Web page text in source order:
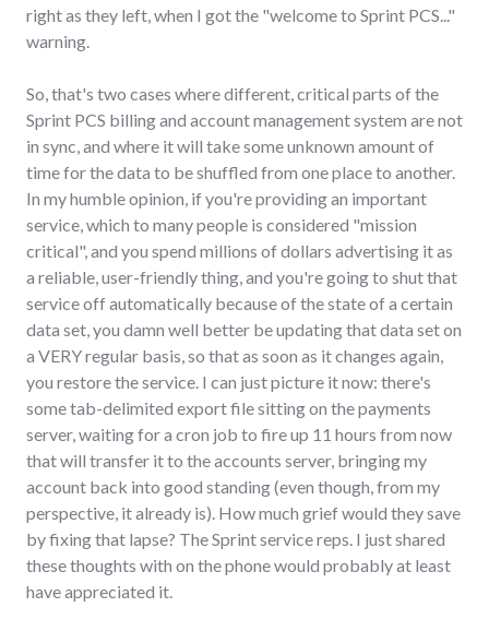
right as they left, when I got the "welcome to Sprint PCS..."
warning.
So, that's two cases where different, critical parts of the
Sprint PCS billing and account management system are not
in sync, and where it will take some unknown amount of
time for the data to be shuffled from one place to another.
In my humble opinion, if you're providing an important
service, which to many people is considered "mission
critical", and you spend millions of dollars advertising it as
a reliable, user-friendly thing, and you're going to shut that
service off automatically because of the state of a certain
data set, you damn well better be updating that data set on
a VERY regular basis, so that as soon as it changes again,
you restore the service. I can just picture it now: there's
some tab-delimited export file sitting on the payments
server, waiting for a cron job to fire up 11 hours from now
that will transfer it to the accounts server, bringing my
account back into good standing (even though, from my
perspective, it already is). How much grief would they save
by fixing that lapse? The Sprint service reps. I just shared
these thoughts with on the phone would probably at least
have appreciated it.